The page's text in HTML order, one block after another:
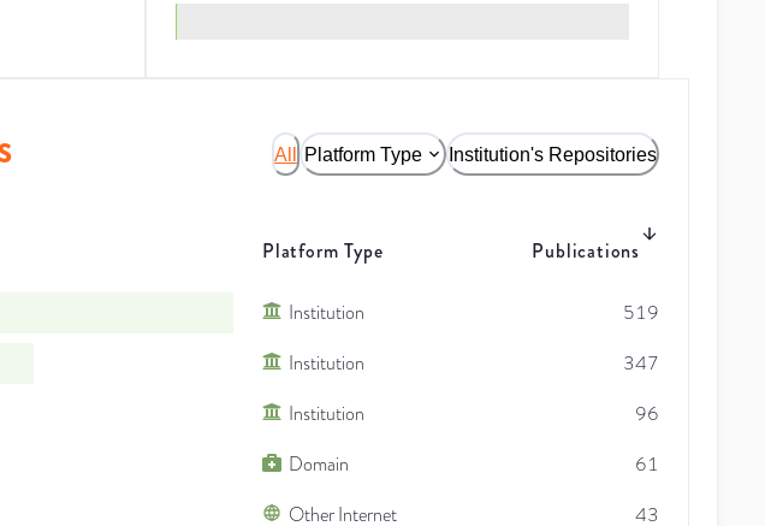
All Platform Type Institution's Repositories
Platform Type Publications
Institution
519
Institution
347
Institution
96
Domain
61
Other Internet 43